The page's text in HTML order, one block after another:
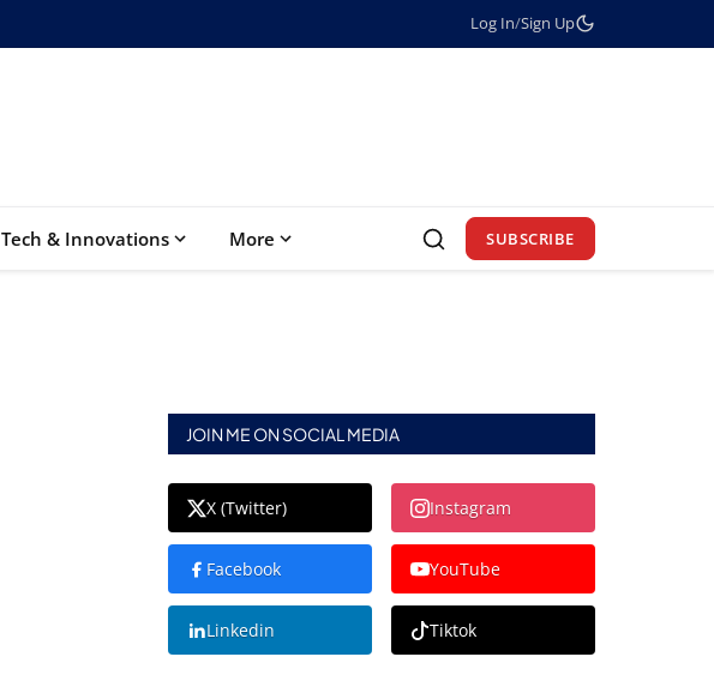
Log In/Sign Up
Tech & Innovations More SUBSCRIBE
JOIN ME ON SOCIAL MEDIA
X (Twitter) Instagram
Facebook YouTube
Linkedin Tiktok